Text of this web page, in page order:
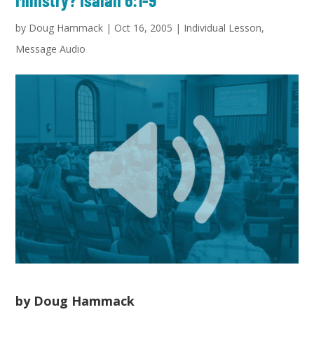
by Doug Hammack | Oct 16, 2005 | Individual Lesson,
Message Audio
by Doug Hammack